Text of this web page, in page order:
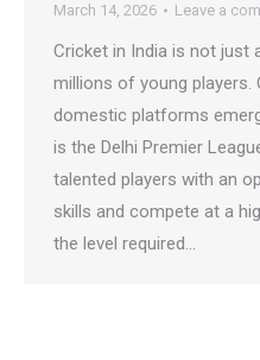
March 14, 2026
Leave a
Cricket in India is not
millions of young
domestic platforms
is the Delhi Premier
talented players with an
skills and compete at a
the level required…